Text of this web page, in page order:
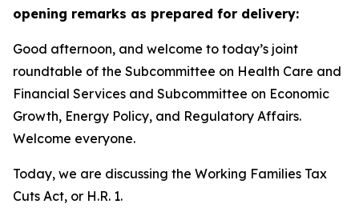
opening remarks as prepared for delivery:
Good afternoon, and welcome to today’s joint
roundtable of the Subcommittee on Health Care and
Financial Services and Subcommittee on Economic
Growth, Energy Policy, and Regulatory Affairs.
Welcome everyone.
Today, we are discussing the Working Families Tax
Cuts Act, or H.R. 1.